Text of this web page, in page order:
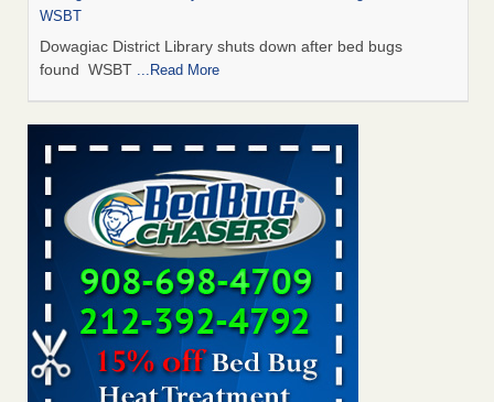
WSBT
Dowagiac District Library shuts down after bed bugs
found WSBT ...Read More
Hotel room inspection refutes guest’s account of bed bugs at
Paris Las Vegas - KLAS 8 News Now
Hotel room inspection refutes guest’s account of bed bugs
at Paris Las Vegas KLAS 8 News Now...Read More
Which Ohio city has the worst bed bug problem? Terminix and
Orkin disagree - Cincinnati Enquirer
Which Ohio city has the worst bed bug problem? Terminix
and Orkin disagree Cincinnati Enquirer
...Read More
Two Iowa cities are among the nation's worst for bed bug